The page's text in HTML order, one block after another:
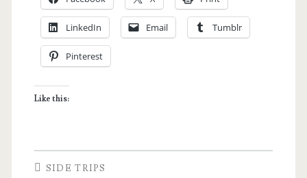
in
Siquijor
LinkedIn Email Tumblr
Pinterest
Like this:
SIDE TRIPS